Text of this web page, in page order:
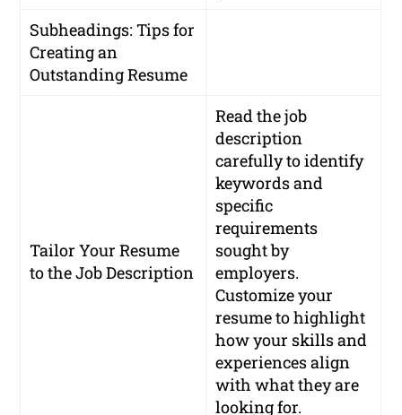
Subheadings: Tips for
Creating an
Outstanding Resume
Tailor Your Resume
to the Job Description
Read the job
description
carefully to identify
keywords and
specific
requirements
sought by
employers.
Customize your
resume to highlight
how your skills and
experiences align
with what they are
looking for.